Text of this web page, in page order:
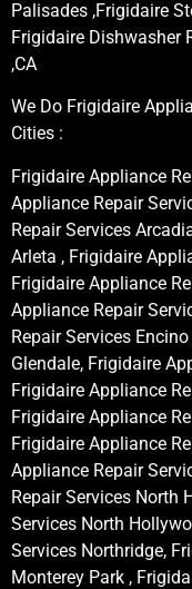
Palisades ,Frigidaire
Frigidaire Dishwasher
,CA
We Do Frigidaire
Cities :
Frigidaire Appliance
Appliance Repair
Repair Services
Arleta , Frigidaire
Frigidaire Appliance
Appliance Repair
Repair Services
Glendale, Frigidaire
Frigidaire Appliance
Frigidaire Appliance
Frigidaire Appliance
Appliance Repair
Repair Services North
Services North
Services Northridge,
Monterey Park ,